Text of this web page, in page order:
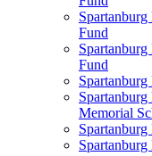
Fund
Fund
Memorial